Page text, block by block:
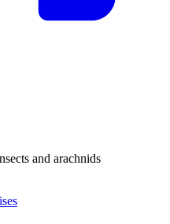
and arachnids